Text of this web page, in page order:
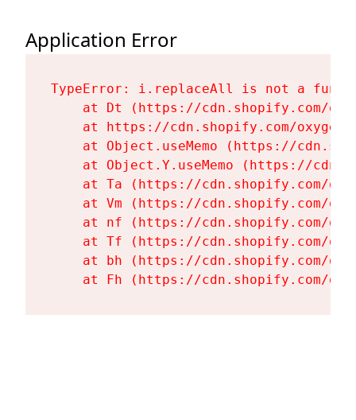
Application Error
TypeError: i.replaceAll is not a
at Dt (https://cdn.shopify.com/
at https://cdn.shopify.com/
at Object.useMemo (https://
at Object.Y.useMemo (https://
at Ta (https://cdn.shopify.com/
at Vm (https://cdn.shopify.com/
at nf (https://cdn.shopify.com/
at Tf (https://cdn.shopify.com/
at bh (https://cdn.shopify.com/
at Fh (https://cdn.shopify.com/